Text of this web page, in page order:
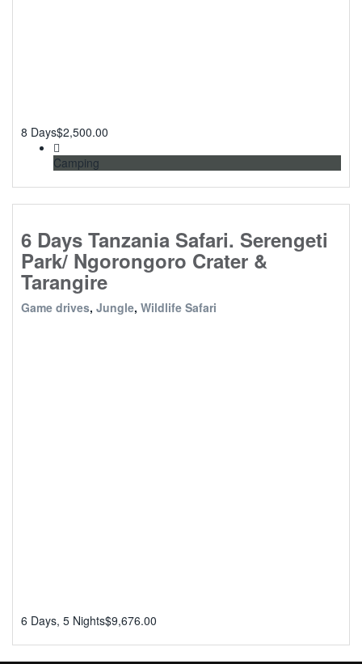
8 Days$2,500.00
Camping
6 Days Tanzania Safari. Serengeti
Park/ Ngorongoro Crater &
Tarangire
Game drives, Jungle, Wildlife Safari
6 Days, 5 Nights$9,676.00